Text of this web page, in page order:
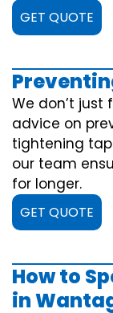
GET QUOTE
We don’t just
advice on
tightening
our team
for longer.
GET QUOTE
How to
in